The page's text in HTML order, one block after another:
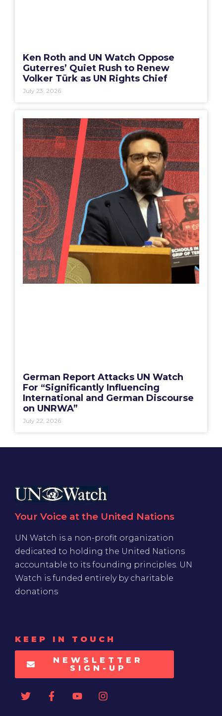
Ken Roth and UN Watch Oppose
Guterres’ Quiet Rush to Renew
Volker Türk as UN Rights Chief
July 23, 2026
German Report Attacks UN Watch
For “Significantly Influencing
International and German Discourse
on UNRWA”
July 22, 2026
Your Voice at the United Nations
UN Watch is a non-profit organization
dedicated to holding the United Nations
accountable to its founding principles. UN
Watch is funded entirely by charitable
donations
KEEP IN TOUCH
NEWSLETTER
SIGN-UP